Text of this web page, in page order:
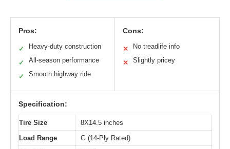
Pros:
✓ Heavy-duty construction
✓ All-season performance
✓ Smooth highway ride
Cons:
✕ No treadlife info
✕ Slightly pricey
Specification:
Tire Size
8X14.5 inches
Load Range
G (14-Ply Rated)